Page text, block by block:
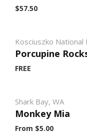
$57.50
Kosciuszko National
Porcupine
FREE
Shark Bay, WA
Monkey Mia
From $5.00